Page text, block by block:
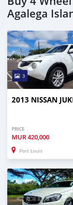
Agalega
3
2013 NISSAN
PRICE
MUR420,000
Port Louis